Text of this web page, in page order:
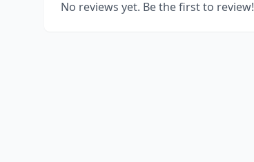
No reviews yet. Be the first to review!